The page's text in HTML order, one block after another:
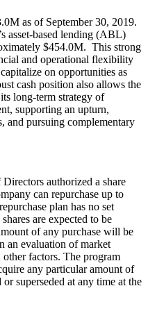
as of September 30, 2019.
asset-based lending (ABL)
$454.0M. This strong
and operational flexibility
on opportunities as
cash position also allows the
long-term strategy of
supporting an upturn,
and pursuing complementary
authorized a share
can repurchase up to
plan has no set
are expected to be
of any purchase will be
an evaluation of market
factors. The program
any particular amount of
superseded at any time at the